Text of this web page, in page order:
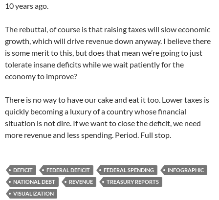
10 years ago.
The rebuttal, of course is that raising taxes will slow economic
growth, which will drive revenue down anyway. I believe there
is some merit to this, but does that mean we’re going to just
tolerate insane deficits while we wait patiently for the
economy to improve?
There is no way to have our cake and eat it too. Lower taxes is
quickly becoming a luxury of a country whose financial
situation is not dire. If we want to close the deficit, we need
more revenue and less spending. Period. Full stop.
DEFICIT FEDERAL DEFICIT FEDERAL SPENDING
INFOGRAPHIC
NATIONAL DEBT
REVENUE
TREASURY REPORTS
VISUALIZATION